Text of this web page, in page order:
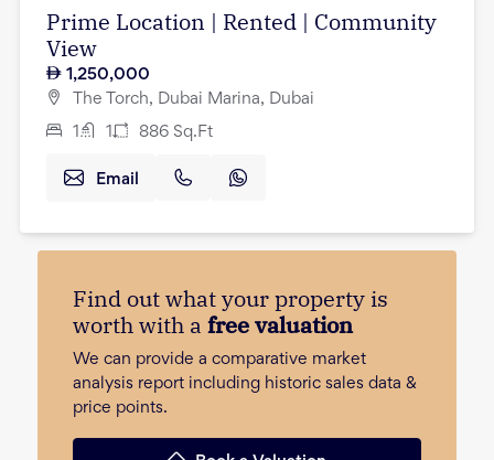
Prime Location | Rented | Community
View
1,250,000
The Torch, Dubai Marina, Dubai
1 1 886 Sq.Ft
Email
Find out what your property is
worth with a free valuation
We can provide a comparative market
analysis report including historic sales data &
price points.